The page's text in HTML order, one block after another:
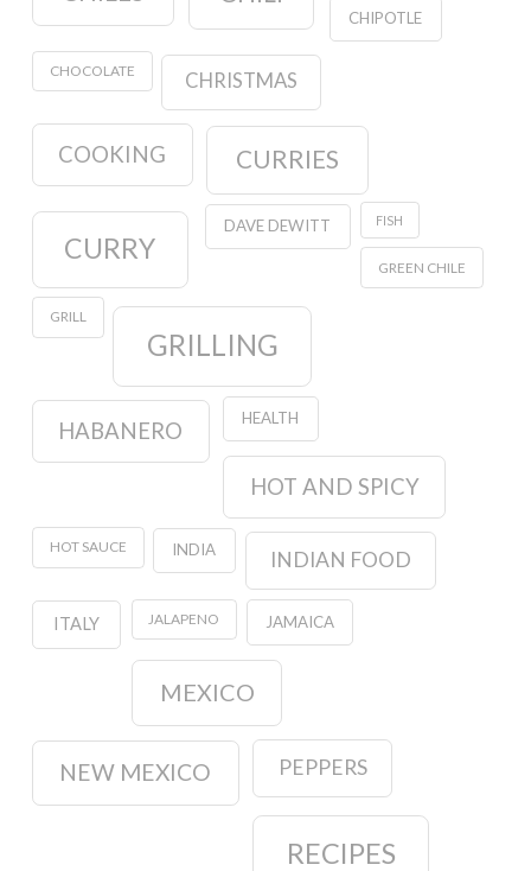
CHIPOTLE
CHOCOLATE CHRISTMAS
COOKING CURRIES
CURRY
DAVE DEWITT FISH
GREEN CHILE
GRILL
GRILLING
HABANERO HEALTH
HOT AND SPICY
HOT SAUCE INDIA INDIAN FOOD
ITALY JALAPENO JAMAICA
MEXICO
NEW MEXICO PEPPERS
RECIPES